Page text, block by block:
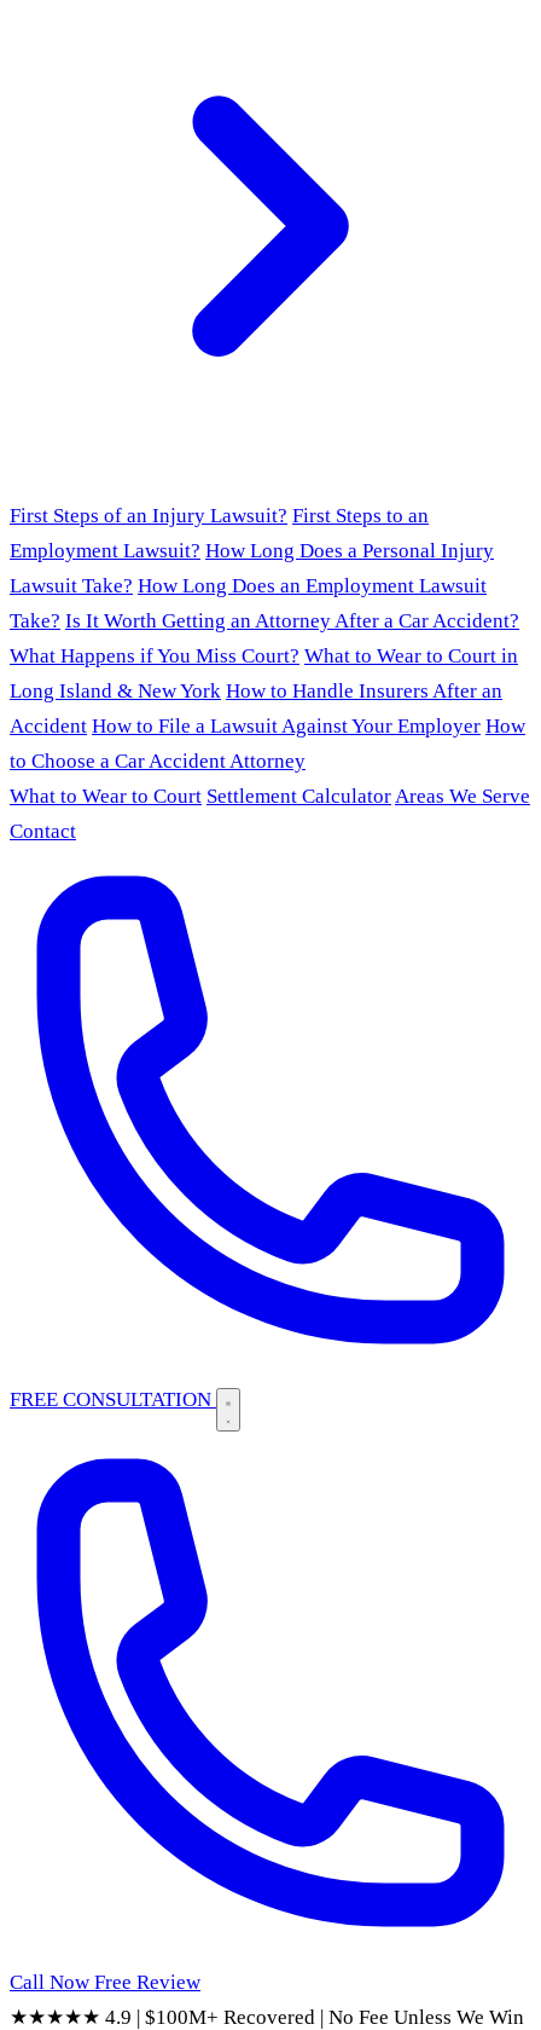
First Steps of an Injury Lawsuit? First Steps to an
Employment Lawsuit? How Long Does a Personal Injury
Lawsuit Take? How Long Does an Employment Lawsuit
Take? Is It Worth Getting an Attorney After a Car Accident?
What Happens if You Miss Court? What to Wear to Court in
Long Island & New York How to Handle Insurers After an
Accident How to File a Lawsuit Against Your Employer How
to Choose a Car Accident Attorney
What to Wear to Court Settlement CalculatorAreas We Serve
Contact
FREE CONSULTATION
Call Now Free Review
★★★★★ 4.9 | $100M+ Recovered | No Fee Unless We Win